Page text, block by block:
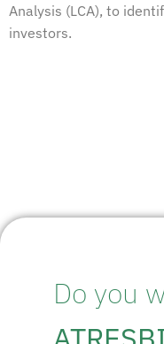
Analysis (LCA), to
investors.
Do you